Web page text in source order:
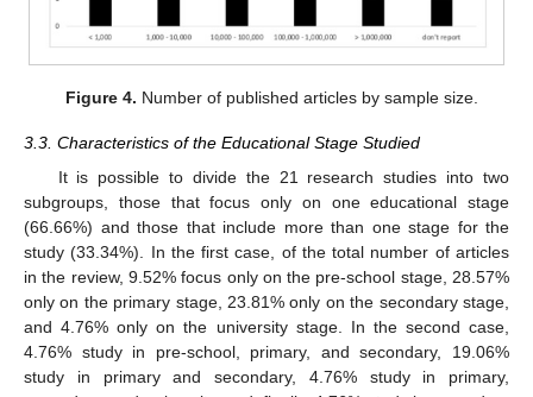
Figure 4. Number of published articles by sample size.
3.3. Characteristics of the Educational Stage Studied
It is possible to divide the 21 research studies into two
subgroups, those that focus only on one educational stage
(66.66%) and those that include more than one stage for the
study (33.34%). In the first case, of the total number of articles
in the review, 9.52% focus only on the pre-school stage, 28.57%
only on the primary stage, 23.81% only on the secondary stage,
and 4.76% only on the university stage. In the second case,
4.76% study in pre-school, primary, and secondary, 19.06%
study in primary and secondary, 4.76% study in primary,